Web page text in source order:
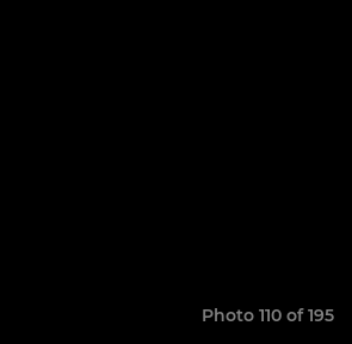
Photo 110 of 195